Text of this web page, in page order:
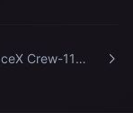
Crew-11